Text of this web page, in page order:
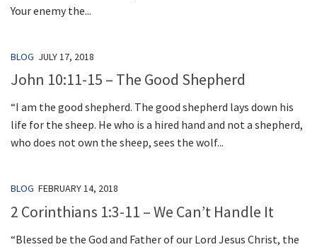
Your enemy the...
BLOG JULY 17, 2018
John 10:11-15 – The Good Shepherd
“I am the good shepherd. The good shepherd lays down his
life for the sheep. He who is a hired hand and not a shepherd,
who does not own the sheep, sees the wolf...
BLOG FEBRUARY 14, 2018
2 Corinthians 1:3-11 – We Can’t Handle It
“Blessed be the God and Father of our Lord Jesus Christ, the